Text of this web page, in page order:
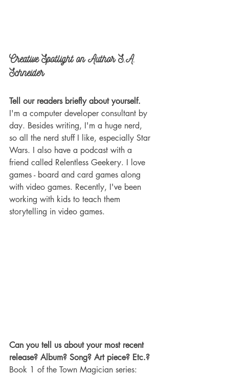
Creative Spotlight on Author S.A.
Schneider
Tell our readers briefly about yourself.
I'm a computer developer consultant by
day. Besides writing, I'm a huge nerd,
so all the nerd stuff I like, especially Star
Wars. I also have a podcast with a
friend called Relentless Geekery. I love
games - board and card games along
with video games. Recently, I've been
working with kids to teach them
storytelling in video games.
Can you tell us about your most recent
release? Album? Song? Art piece? Etc.?
Book 1 of the Town Magician series: